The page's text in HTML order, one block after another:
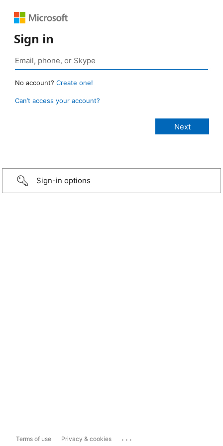
Sign in
No account? Create one!
Can’t access your account?
Sign-in options
Terms of use Privacy & cookies ...